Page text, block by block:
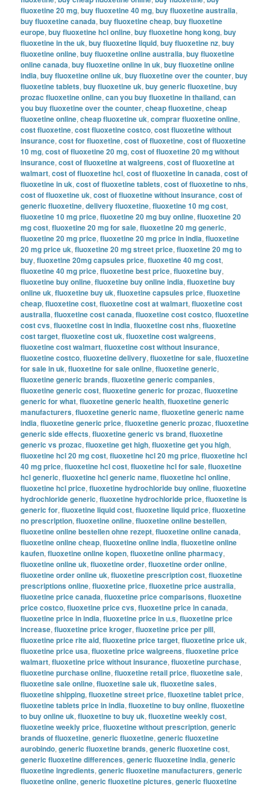
fluoxetine 20 mg,buy fluoxetine 40 mg,buy fluoxetine australia,
buy fluoxetine canada,buy fluoxetine cheap,buy fluoxetine
europe,buy fluoxetine hcl online,buy fluoxetine hong kong,buy
fluoxetine in the uk,buy fluoxetine liquid,buy fluoxetine nz,buy
fluoxetine online,buy fluoxetine online australia,buy fluoxetine
online canada,buy fluoxetine online in uk,buy fluoxetine online
india,buy fluoxetine online uk,buy fluoxetine over the counter,buy
fluoxetine tablets,buy fluoxetine uk,buy generic fluoxetine,buy
prozac fluoxetine online,can you buy fluoxetine in thailand,can
you buy fluoxetine over the counter,cheap fluoxetine,cheap
fluoxetine online,cheap fluoxetine uk,comprar fluoxetine online,
cost fluoxetine,cost fluoxetine costco,cost fluoxetine without
insurance,cost for fluoxetine,cost of fluoxetine,cost of fluoxetine
10 mg,cost of fluoxetine 20 mg,cost of fluoxetine 20 mg without
insurance,cost of fluoxetine at walgreens,cost of fluoxetine at
walmart,cost of fluoxetine hcl,cost of fluoxetine in canada,cost of
fluoxetine in uk,cost of fluoxetine tablets,cost of fluoxetine to nhs,
cost of fluoxetine uk,cost of fluoxetine without insurance,cost of
generic fluoxetine,delivery fluoxetine,fluoxetine 10 mg cost,
fluoxetine 10 mg price,fluoxetine 20 mg buy online,fluoxetine 20
mg cost,fluoxetine 20 mg for sale,fluoxetine 20 mg generic,
fluoxetine 20 mg price,fluoxetine 20 mg price in india,fluoxetine
20 mg price uk,fluoxetine 20 mg street price,fluoxetine 20 mg to
buy,fluoxetine 20mg capsules price,fluoxetine 40 mg cost,
fluoxetine 40 mg price,fluoxetine best price,fluoxetine buy,
fluoxetine buy online,fluoxetine buy online india,fluoxetine buy
online uk,fluoxetine buy uk,fluoxetine capsules price,fluoxetine
cheap,fluoxetine cost,fluoxetine cost at walmart,fluoxetine cost
australia,fluoxetine cost canada,fluoxetine cost costco,fluoxetine
cost cvs,fluoxetine cost in india,fluoxetine cost nhs,fluoxetine
cost target,fluoxetine cost uk,fluoxetine cost walgreens,
fluoxetine cost walmart,fluoxetine cost without insurance,
fluoxetine costco,fluoxetine delivery,fluoxetine for sale,fluoxetine
for sale in uk,fluoxetine for sale online,fluoxetine generic,
fluoxetine generic brands,fluoxetine generic companies,
fluoxetine generic cost,fluoxetine generic for prozac,fluoxetine
generic for what,fluoxetine generic health,fluoxetine generic
manufacturers,fluoxetine generic name,fluoxetine generic name
india,fluoxetine generic price,fluoxetine generic prozac,fluoxetine
generic side effects,fluoxetine generic vs brand,fluoxetine
generic vs prozac,fluoxetine get high,fluoxetine get you high,
fluoxetine hcl 20 mg cost,fluoxetine hcl 20 mg price,fluoxetine hcl
40 mg price,fluoxetine hcl cost,fluoxetine hcl for sale,fluoxetine
hcl generic,fluoxetine hcl generic name,fluoxetine hcl online,
fluoxetine hcl price,fluoxetine hydrochloride buy online,fluoxetine
hydrochloride generic,fluoxetine hydrochloride price,fluoxetine is
generic for,fluoxetine liquid cost,fluoxetine liquid price,fluoxetine
no prescription,fluoxetine online,fluoxetine online bestellen,
fluoxetine online bestellen ohne rezept,fluoxetine online canada,
fluoxetine online cheap,fluoxetine online india,fluoxetine online
kaufen,fluoxetine online kopen,fluoxetine online pharmacy,
fluoxetine online uk,fluoxetine order,fluoxetine order online,
fluoxetine order online uk,fluoxetine prescription cost,fluoxetine
prescriptions online,fluoxetine price,fluoxetine price australia,
fluoxetine price canada,fluoxetine price comparisons,fluoxetine
price costco,fluoxetine price cvs,fluoxetine price in canada,
fluoxetine price in india,fluoxetine price in u.s,fluoxetine price
increase,fluoxetine price kroger,fluoxetine price per pill,
fluoxetine price rite aid,fluoxetine price target,fluoxetine price uk,
fluoxetine price usa,fluoxetine price walgreens,fluoxetine price
walmart,fluoxetine price without insurance,fluoxetine purchase,
fluoxetine purchase online,fluoxetine retail price,fluoxetine sale,
fluoxetine sale online,fluoxetine sale uk,fluoxetine sales,
fluoxetine shipping,fluoxetine street price,fluoxetine tablet price,
fluoxetine tablets price in india,fluoxetine to buy online,fluoxetine
to buy online uk,fluoxetine to buy uk,fluoxetine weekly cost,
fluoxetine weekly price,fluoxetine without prescription,generic
brands of fluoxetine,generic fluoxetine,generic fluoxetine
aurobindo,generic fluoxetine brands,generic fluoxetine cost,
generic fluoxetine differences,generic fluoxetine india,generic
fluoxetine ingredients,generic fluoxetine manufacturers,generic
fluoxetine online,generic fluoxetine pictures,generic fluoxetine